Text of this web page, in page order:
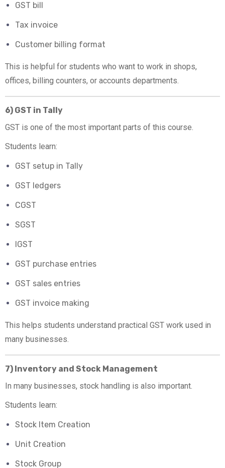
GST bill
Tax invoice
Customer billing format
This is helpful for students who want to work in shops,
offices, billing counters, or accounts departments.
6) GST in Tally
GST is one of the most important parts of this course.
Students learn:
GST setup in Tally
GST ledgers
CGST
SGST
IGST
GST purchase entries
GST sales entries
GST invoice making
This helps students understand practical GST work used in
many businesses.
7) Inventory and Stock Management
In many businesses, stock handling is also important.
Students learn:
Stock Item Creation
Unit Creation
Stock Group